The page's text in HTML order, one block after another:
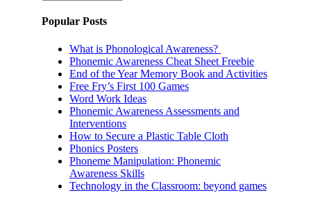
Popular Posts
What is Phonological Awareness?
Phonemic Awareness Cheat Sheet Freebie
End of the Year Memory Book and Activities
Free Fry’s First 100 Games
Word Work Ideas
Phonemic Awareness Assessments and
Interventions
How to Secure a Plastic Table Cloth
Phonics Posters
Phoneme Manipulation: Phonemic
Awareness Skills
Technology in the Classroom: beyond games